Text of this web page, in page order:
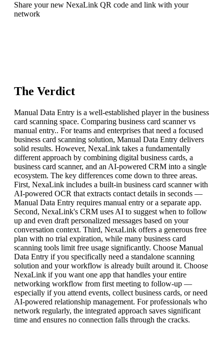
Share your new NexaLink QR code and link with your
network
The Verdict
Manual Data Entry is a well-established player in the business
card scanning space. Comparing business card scanner vs
manual entry.. For teams and enterprises that need a focused
business card scanning solution, Manual Data Entry delivers
solid results. However, NexaLink takes a fundamentally
different approach by combining digital business cards, a
business card scanner, and an AI-powered CRM into a single
ecosystem. The key differences come down to three areas.
First, NexaLink includes a built-in business card scanner with
AI-powered OCR that extracts contact details in seconds —
Manual Data Entry requires manual entry or a separate app.
Second, NexaLink's CRM uses AI to suggest when to follow
up and even draft personalized messages based on your
conversation context. Third, NexaLink offers a generous free
plan with no trial expiration, while many business card
scanning tools limit free usage significantly. Choose Manual
Data Entry if you specifically need a standalone scanning
solution and your workflow is already built around it. Choose
NexaLink if you want one app that handles your entire
networking workflow from first meeting to follow-up —
especially if you attend events, collect business cards, or need
AI-powered relationship management. For professionals who
network regularly, the integrated approach saves significant
time and ensures no connection falls through the cracks.